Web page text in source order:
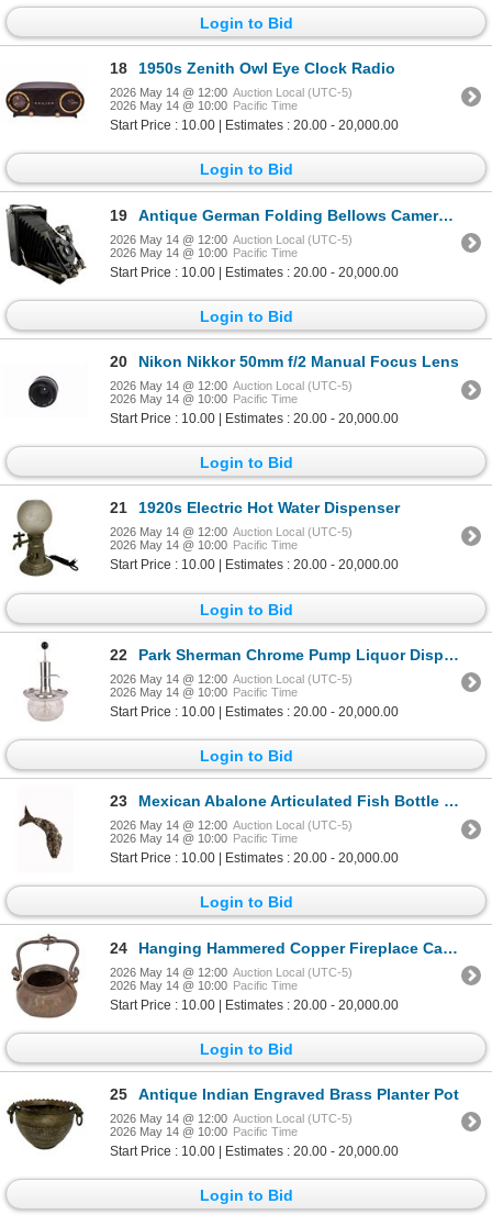
Login to Bid
18 1950s Zenith Owl Eye Clock Radio
2026 May 14 @ 12:00 Auction Local (UTC-5)
2026 May 14 @ 10:00 Pacific Time
Start Price : 10.00 | Estimates : 20.00 - 20,000.00
Login to Bid
19 Antique German Folding Bellows Camera & Case
2026 May 14 @ 12:00 Auction Local (UTC-5)
2026 May 14 @ 10:00 Pacific Time
Start Price : 10.00 | Estimates : 20.00 - 20,000.00
Login to Bid
20 Nikon Nikkor 50mm f/2 Manual Focus Lens
2026 May 14 @ 12:00 Auction Local (UTC-5)
2026 May 14 @ 10:00 Pacific Time
Start Price : 10.00 | Estimates : 20.00 - 20,000.00
Login to Bid
21 1920s Electric Hot Water Dispenser
2026 May 14 @ 12:00 Auction Local (UTC-5)
2026 May 14 @ 10:00 Pacific Time
Start Price : 10.00 | Estimates : 20.00 - 20,000.00
Login to Bid
22 Park Sherman Chrome Pump Liquor Dispenser
2026 May 14 @ 12:00 Auction Local (UTC-5)
2026 May 14 @ 10:00 Pacific Time
Start Price : 10.00 | Estimates : 20.00 - 20,000.00
Login to Bid
23 Mexican Abalone Articulated Fish Bottle Opener
2026 May 14 @ 12:00 Auction Local (UTC-5)
2026 May 14 @ 10:00 Pacific Time
Start Price : 10.00 | Estimates : 20.00 - 20,000.00
Login to Bid
24 Hanging Hammered Copper Fireplace Cauldron
2026 May 14 @ 12:00 Auction Local (UTC-5)
2026 May 14 @ 10:00 Pacific Time
Start Price : 10.00 | Estimates : 20.00 - 20,000.00
Login to Bid
25 Antique Indian Engraved Brass Planter Pot
2026 May 14 @ 12:00 Auction Local (UTC-5)
2026 May 14 @ 10:00 Pacific Time
Start Price : 10.00 | Estimates : 20.00 - 20,000.00
Login to Bid